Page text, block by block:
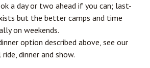
a day or two ahead if you can; last-
but the better camps and time
on weekends.
option described above, see our
dinner and show.